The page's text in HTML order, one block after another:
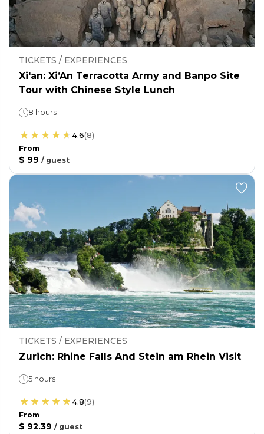
TICKETS / EXPERIENCES
Xi'an: Xi’An Terracotta Army and Banpo Site
Tour with Chinese Style Lunch
8 hours
4.6(8)
From
$ 99 / guest
TICKETS / EXPERIENCES
Zurich: Rhine Falls And Stein am Rhein Visit
5 hours
4.8(9)
From
$ 92.39 / guest